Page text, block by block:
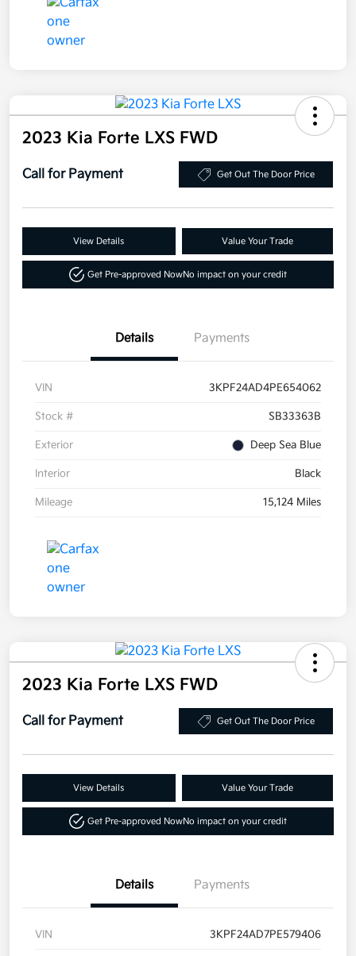
2023 Kia Forte LXS FWD
Call for Payment Get Out The Door Price
View Details Value Your Trade
Get Pre-approved NowNo impact on your credit
Details Payments
VIN 3KPF24AD4PE654062
Stock # SB33363B
Exterior Deep Sea Blue
Interior Black
Mileage 15,124 Miles
2023 Kia Forte LXS FWD
Call for Payment Get Out The Door Price
View Details Value Your Trade
Get Pre-approved NowNo impact on your credit
Details Payments
VIN 3KPF24AD7PE579406